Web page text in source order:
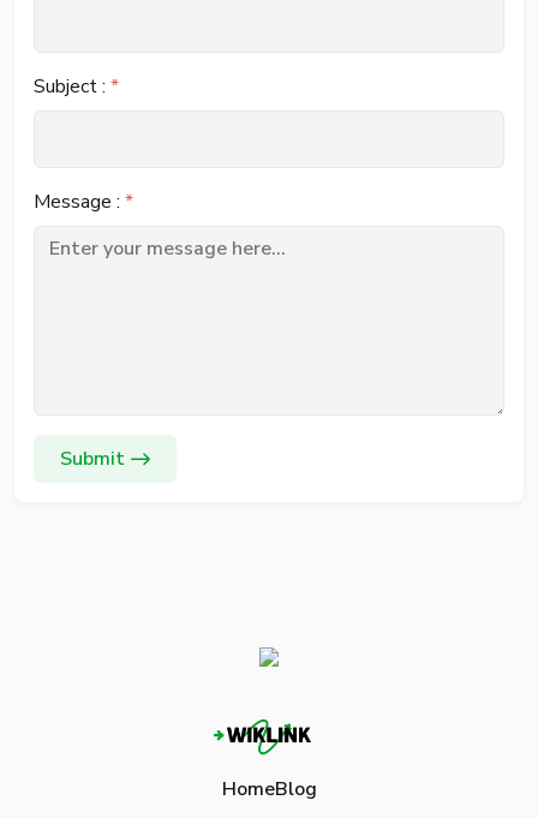
Subject : *
Message : *
Submit
HomeBlog